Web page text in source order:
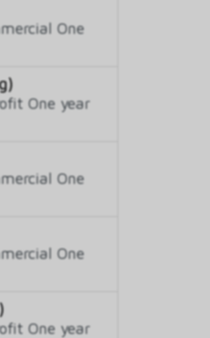
One
One year
One
One
One year